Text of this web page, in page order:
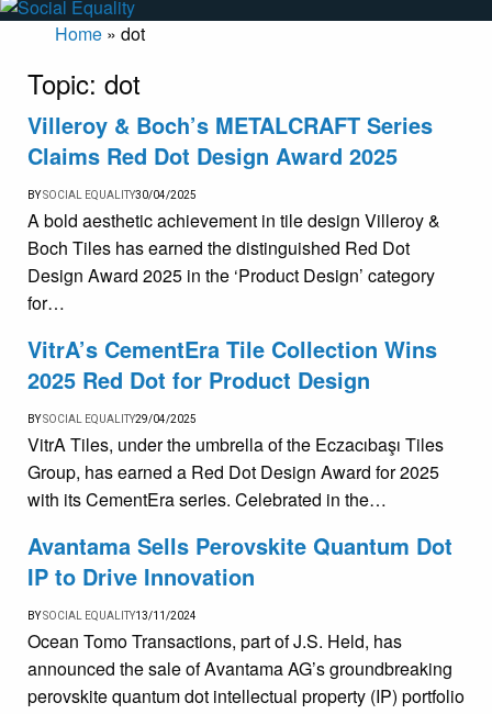
Home » dot
Topic: dot
Villeroy & Boch’s METALCRAFT Series
Claims Red Dot Design Award 2025
BYSOCIAL EQUALITY30/04/2025
A bold aesthetic achievement in tile design Villeroy &
Boch Tiles has earned the distinguished Red Dot
Design Award 2025 in the ‘Product Design’ category
for…
VitrA’s CementEra Tile Collection Wins
2025 Red Dot for Product Design
BYSOCIAL EQUALITY29/04/2025
VitrA Tiles, under the umbrella of the Eczacıbaşı Tiles
Group, has earned a Red Dot Design Award for 2025
with its CementEra series. Celebrated in the…
Avantama Sells Perovskite Quantum Dot
IP to Drive Innovation
BYSOCIAL EQUALITY13/11/2024
Ocean Tomo Transactions, part of J.S. Held, has
announced the sale of Avantama AG’s groundbreaking
perovskite quantum dot intellectual property (IP) portfolio